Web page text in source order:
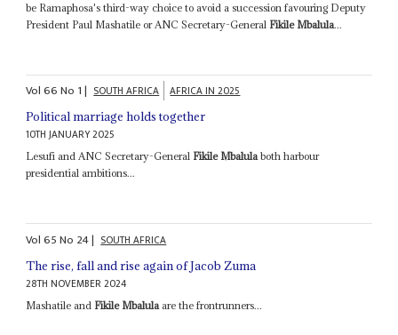
be Ramaphosa's third-way choice to avoid a succession favouring Deputy
President Paul Mashatile or ANC Secretary-General Fikile Mbalula...
Vol66No 1| SOUTH AFRICA AFRICA IN 2025
Political marriage holds together
10TH JANUARY 2025
Lesufi and ANC Secretary-General Fikile Mbalulaboth harbour
presidential ambitions...
Vol65No 24| SOUTH AFRICA
The rise, fall and rise again of Jacob Zuma
28TH NOVEMBER 2024
Mashatile and Fikile Mbalula are the frontrunners...